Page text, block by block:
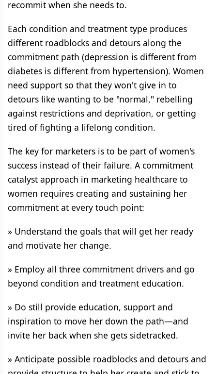
recommit when she needs to.
Each condition and treatment type produces
different roadblocks and detours along the
commitment path (depression is different from
diabetes is different from hypertension). Women
need support so that they won't give in to
detours like wanting to be "normal," rebelling
against restrictions and deprivation, or getting
tired of fighting a lifelong condition.
The key for marketers is to be part of women's
success instead of their failure. A commitment
catalyst approach in marketing healthcare to
women requires creating and sustaining her
commitment at every touch point:
» Understand the goals that will get her ready
and motivate her change.
» Employ all three commitment drivers and go
beyond condition and treatment education.
» Do still provide education, support and
inspiration to move her down the path—and
invite her back when she gets sidetracked.
» Anticipate possible roadblocks and detours and